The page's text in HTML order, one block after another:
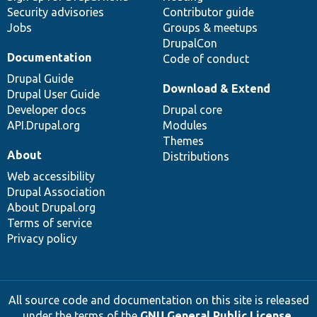
Security advisories
Jobs
Contributor guide
Groups & meetups
DrupalCon
Code of conduct
Documentation
Drupal Guide
Drupal User Guide
Developer docs
API.Drupal.org
Download & Extend
Drupal core
Modules
Themes
Distributions
About
Web accessibility
Drupal Association
About Drupal.org
Terms of service
Privacy policy
All source code and documentation on this site is released